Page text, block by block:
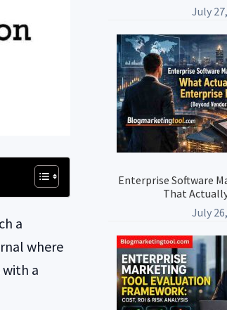
a
where
a
July
Enterprise Software
That
July